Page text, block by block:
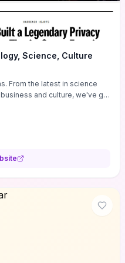
Science, Culture
From the latest in science
and culture, we've got